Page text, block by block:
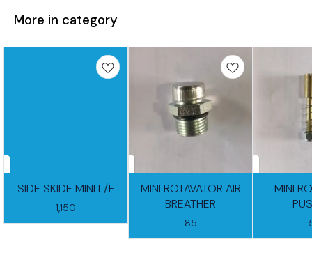
More in category
SIDE SKIDE MINI L/F
1,150
MINI ROTAVATOR AIR
BREATHER
85
MINI